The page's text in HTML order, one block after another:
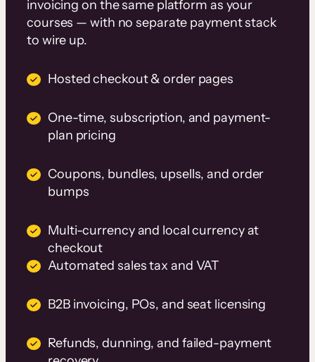
invoicing on the same platform as your
courses — with no separate payment stack
to wire up.
Hosted checkout & order pages
One-time, subscription, and payment-
plan pricing
Coupons, bundles, upsells, and order
bumps
Multi-currency and local currency at
checkout
Automated sales tax and VAT
B2B invoicing, POs, and seat licensing
Refunds, dunning, and failed-payment